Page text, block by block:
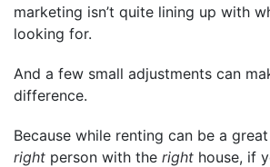
marketing isn’t quite lining up with
looking for.
And a few small adjustments can
difference.
Because while renting can be a
right person with the right house, if